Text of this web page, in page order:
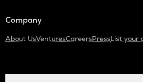
Company
About UsVenturesCareersPressList your